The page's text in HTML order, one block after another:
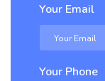
Your Email
Your Phone